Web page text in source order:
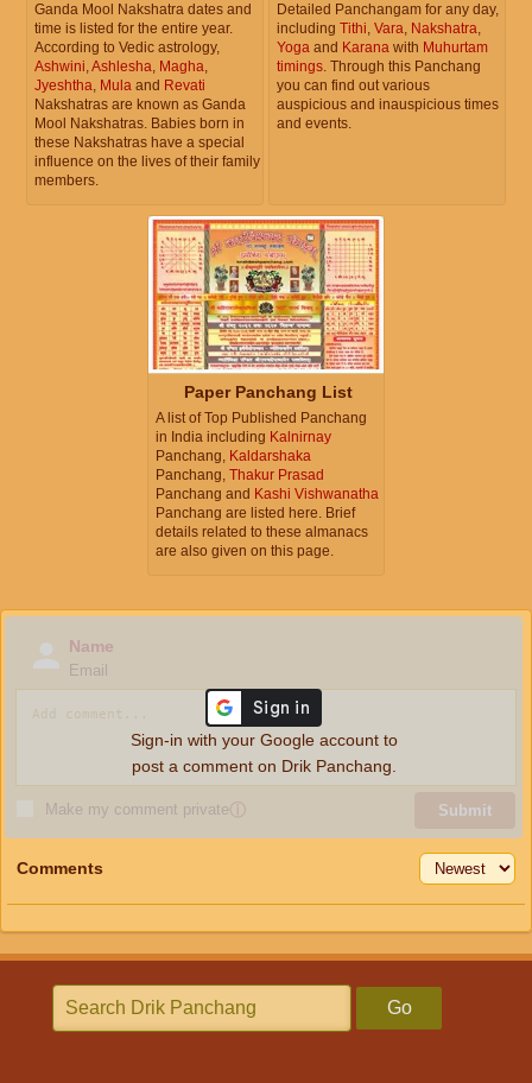
Ganda Mool Nakshatra dates and
time is listed for the entire year.
According to Vedic astrology,
Ashwini,Ashlesha, Magha,
Jyeshtha, Mula and Revati
Nakshatras are known as Ganda
Mool Nakshatras. Babies born in
these Nakshatras have a special
influence on the lives of their family
members.
Detailed Panchangam for any day,
including Tithi, Vara, Nakshatra,
Yoga and Karana with Muhurtam
timings. Through this Panchang
you can find out various
auspicious and inauspicious times
and events.
Paper Panchang List
A list of Top Published Panchang
in India including Kalnirnay
Panchang, Kaldarshaka
Panchang, Thakur Prasad
Panchang and Kashi Vishwanatha
Panchang are listed here. Brief
details related to these almanacs
are also given on this page.
Name
Email
Make my comment privateⓘ Submit
Sign-in with your Google account to
post a comment on Drik Panchang.
Comments
Go